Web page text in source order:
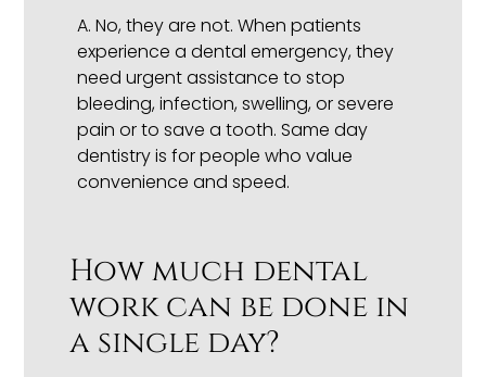
A. No, they are not. When patients
experience a dental emergency, they
need urgent assistance to stop
bleeding, infection, swelling, or severe
pain or to save a tooth. Same day
dentistry is for people who value
convenience and speed.
How much dental
work can be done in
a single day?